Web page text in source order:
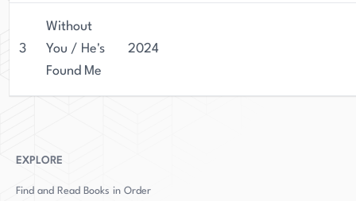
3
Without
You / He's
Found Me
2024
EXPLORE
Find and Read Books in Order